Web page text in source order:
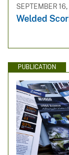
SEPTEMBER
Welded
PUBLICATION